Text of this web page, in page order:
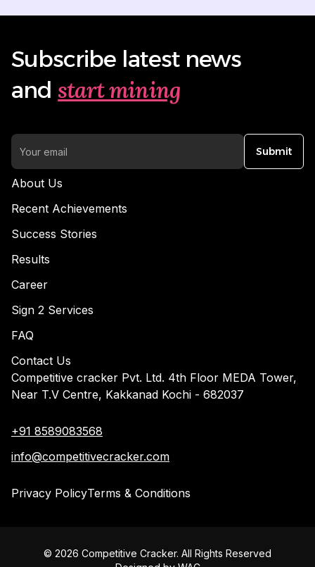
Subscribe latest news
and start mining
Submit
About Us
Recent Achievements
Success Stories
Results
Career
Sign 2 Services
FAQ
Contact Us
Competitive cracker Pvt. Ltd. 4th Floor MEDA Tower,
Near T.V Centre, Kakkanad Kochi - 682037
+91 8589083568
info@competitivecracker.com
Privacy PolicyTerms & Conditions
© 2026 Competitive Cracker. All Rights Reserved